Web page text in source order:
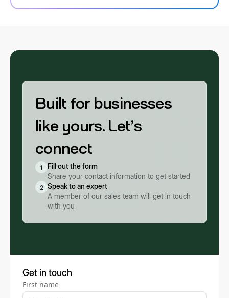
Built for businesses
like yours. Let’s
connect
1
Fill out the form
Share your contact information to get started
2 Speak to an expert
A member of our sales team will get in touch
with you
Get in touch
First name